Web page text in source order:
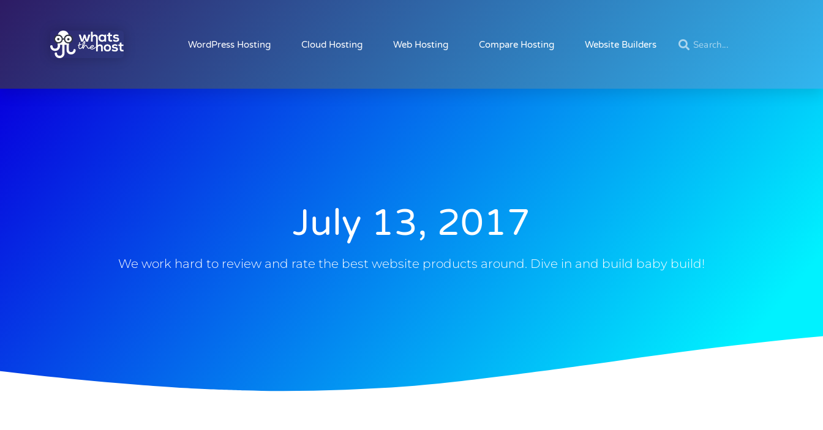
WordPress Hosting Cloud Hosting Web Hosting Compare Hosting Website Builders
July 13, 2017
We work hard to review and rate the best website products around. Dive in and build baby build!